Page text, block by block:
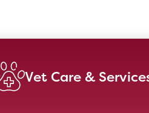
Vet Care &